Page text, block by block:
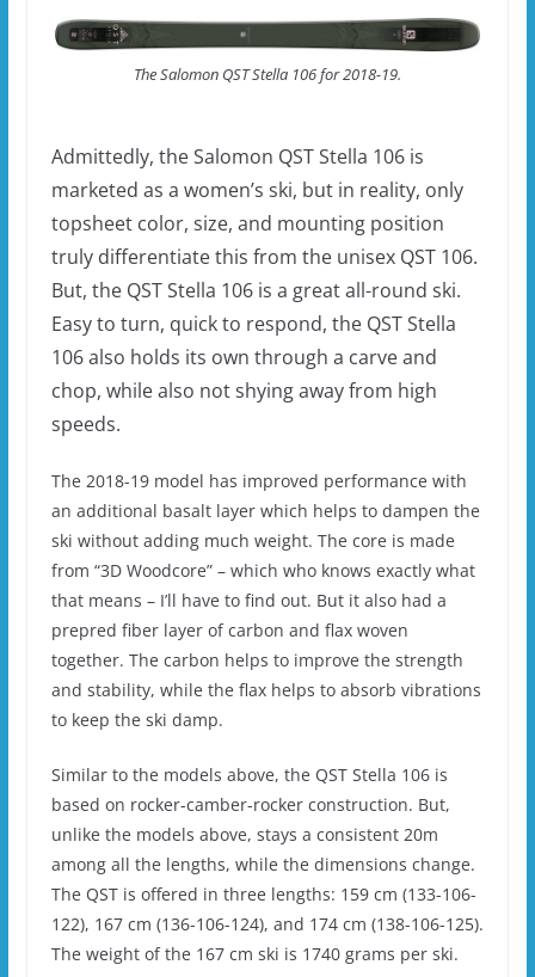
The Salomon QST Stella 106 for 2018-19.
Admittedly, the Salomon QST Stella 106 is
marketed as a women’s ski, but in reality, only
topsheet color, size, and mounting position
truly differentiate this from the unisex QST 106.
But, the QST Stella 106 is a great all-round ski.
Easy to turn, quick to respond, the QST Stella
106 also holds its own through a carve and
chop, while also not shying away from high
speeds.
The 2018-19 model has improved performance with
an additional basalt layer which helps to dampen the
ski without adding much weight. The core is made
from “3D Woodcore” – which who knows exactly what
that means – I’ll have to find out. But it also had a
prepred fiber layer of carbon and flax woven
together. The carbon helps to improve the strength
and stability, while the flax helps to absorb vibrations
to keep the ski damp.
Similar to the models above, the QST Stella 106 is
based on rocker-camber-rocker construction. But,
unlike the models above, stays a consistent 20m
among all the lengths, while the dimensions change.
The QST is offered in three lengths: 159 cm (133-106-
122), 167 cm (136-106-124), and 174 cm (138-106-125).
The weight of the 167 cm ski is 1740 grams per ski.